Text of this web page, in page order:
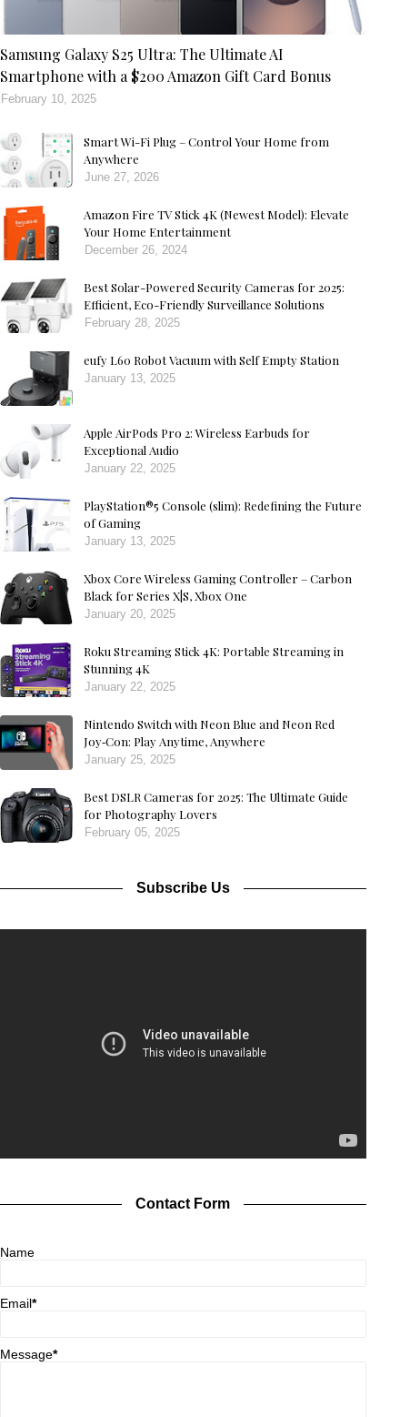
Samsung Galaxy S25 Ultra: The Ultimate AI
Smartphone with a $200 Amazon Gift Card Bonus
February 10, 2025
Smart Wi-Fi Plug – Control Your Home from
Anywhere
June 27, 2026
Amazon Fire TV Stick 4K (Newest Model): Elevate
Your Home Entertainment
December 26, 2024
Best Solar-Powered Security Cameras for 2025:
Efficient, Eco-Friendly Surveillance Solutions
February 28, 2025
eufy L60 Robot Vacuum with Self Empty Station
January 13, 2025
Apple AirPods Pro 2: Wireless Earbuds for
Exceptional Audio
January 22, 2025
PlayStation®5 Console (slim): Redefining the Future
of Gaming
January 13, 2025
Xbox Core Wireless Gaming Controller – Carbon
Black for Series X|S, Xbox One
January 20, 2025
Roku Streaming Stick 4K: Portable Streaming in
Stunning 4K
January 22, 2025
Nintendo Switch with Neon Blue and Neon Red
Joy‑Con: Play Anytime, Anywhere
January 25, 2025
Best DSLR Cameras for 2025: The Ultimate Guide
for Photography Lovers
February 05, 2025
Subscribe Us
Contact Form
Name
Email*
Message*